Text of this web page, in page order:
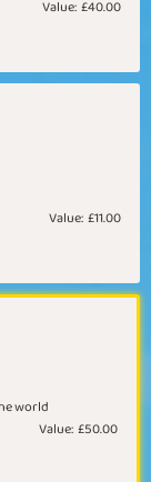
Value: £40.00
Value: £11.00
world
Value: £50.00